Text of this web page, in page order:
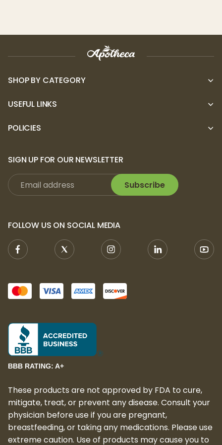
SHOP BY CATEGORY
USEFUL LINKS
POLICIES
SIGN UP FOR OUR NEWSLETTER
Subscribe
FOLLOW US ON SOCIAL MEDIA
BBB RATING: A+
These products are not approved by FDA to cure,
mitigate, treat, or prevent any disease. Consult your
physician before use if you are pregnant,
breastfeeding, or taking any medications. Please use
extreme caution. Use of products may cause you to